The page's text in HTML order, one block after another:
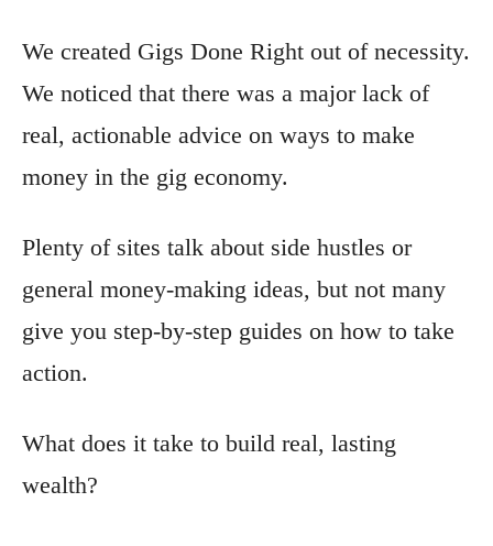
We created Gigs Done Right out of necessity.
We noticed that there was a major lack of
real, actionable advice on ways to make
money in the gig economy.
Plenty of sites talk about side hustles or
general money-making ideas, but not many
give you step-by-step guides on how to take
action.
What does it take to build real, lasting
wealth?